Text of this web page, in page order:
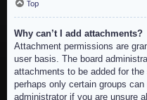
Top
Why can’t I add attachments?
Attachment permissions are
user basis. The board
attachments to be added for
perhaps only certain groups
administrator if you are unsure